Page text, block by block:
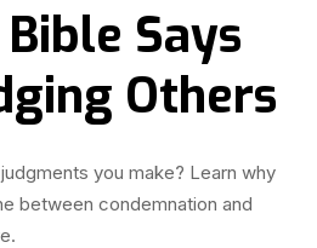
Says
Others
you make? Learn why
between condemnation and